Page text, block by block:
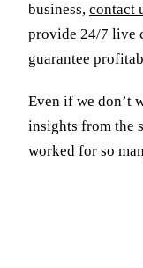
business, contact
provide 24/7 live
guarantee
Even if we don’t
insights from the
worked for so